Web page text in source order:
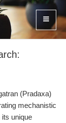
(Pradaxa)
mechanistic
unique